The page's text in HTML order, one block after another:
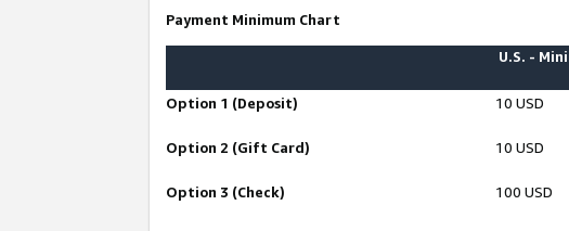
Payment Minimum Chart
U.S. -
Option 1 (Deposit) 10 USD
Option 2 (Gift Card) 10 USD
Option 3 (Check) 100 USD